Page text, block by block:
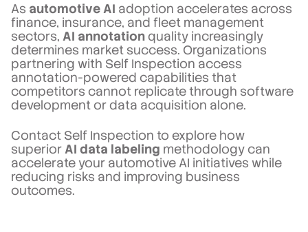
As automotive AI adoption accelerates across
finance, insurance, and fleet management
sectors, AI annotationquality increasingly
determines market success. Organizations
partnering with Self Inspection access
annotation-powered capabilities that
competitors cannot replicate through software
development or data acquisition alone.
Contact Self Inspection to explore how
superiorAI data labeling methodology can
accelerate your automotive AI initiatives while
reducing risks and improving business
outcomes.